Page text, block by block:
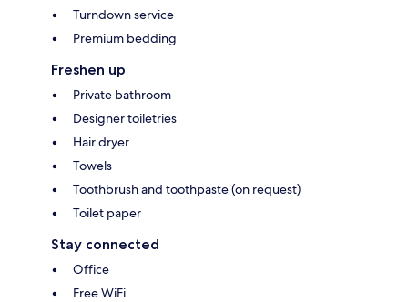
Turndown service
Premium bedding
Freshen up
Private bathroom
Designer toiletries
Hair dryer
Towels
Toothbrush and toothpaste (on request)
Toilet paper
Stay connected
Office
Free WiFi